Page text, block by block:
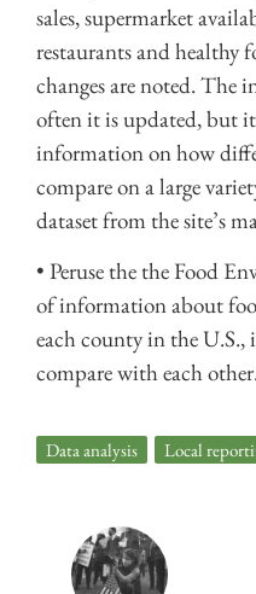
sales, supermarket
restaurants and healthy
changes are noted. The
often it is updated, but
information on how
compare on a large
dataset from the site’s
• Peruse the the Food
of information about
each county in the
compare with each
Data analysis Local